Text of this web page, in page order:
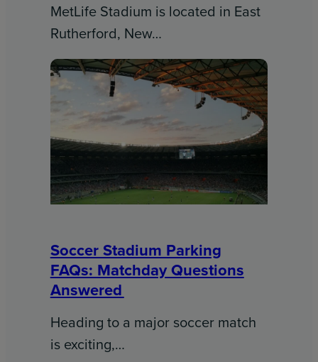
MetLife Stadium is located in East
Rutherford, New…
Soccer Stadium Parking
FAQs: Matchday Questions
Answered
Heading to a major soccer match
is exciting,…